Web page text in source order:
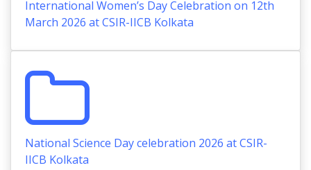
International Women’s Day Celebration on 12th
March 2026 at CSIR-IICB Kolkata
National Science Day celebration 2026 at CSIR-
IICB Kolkata